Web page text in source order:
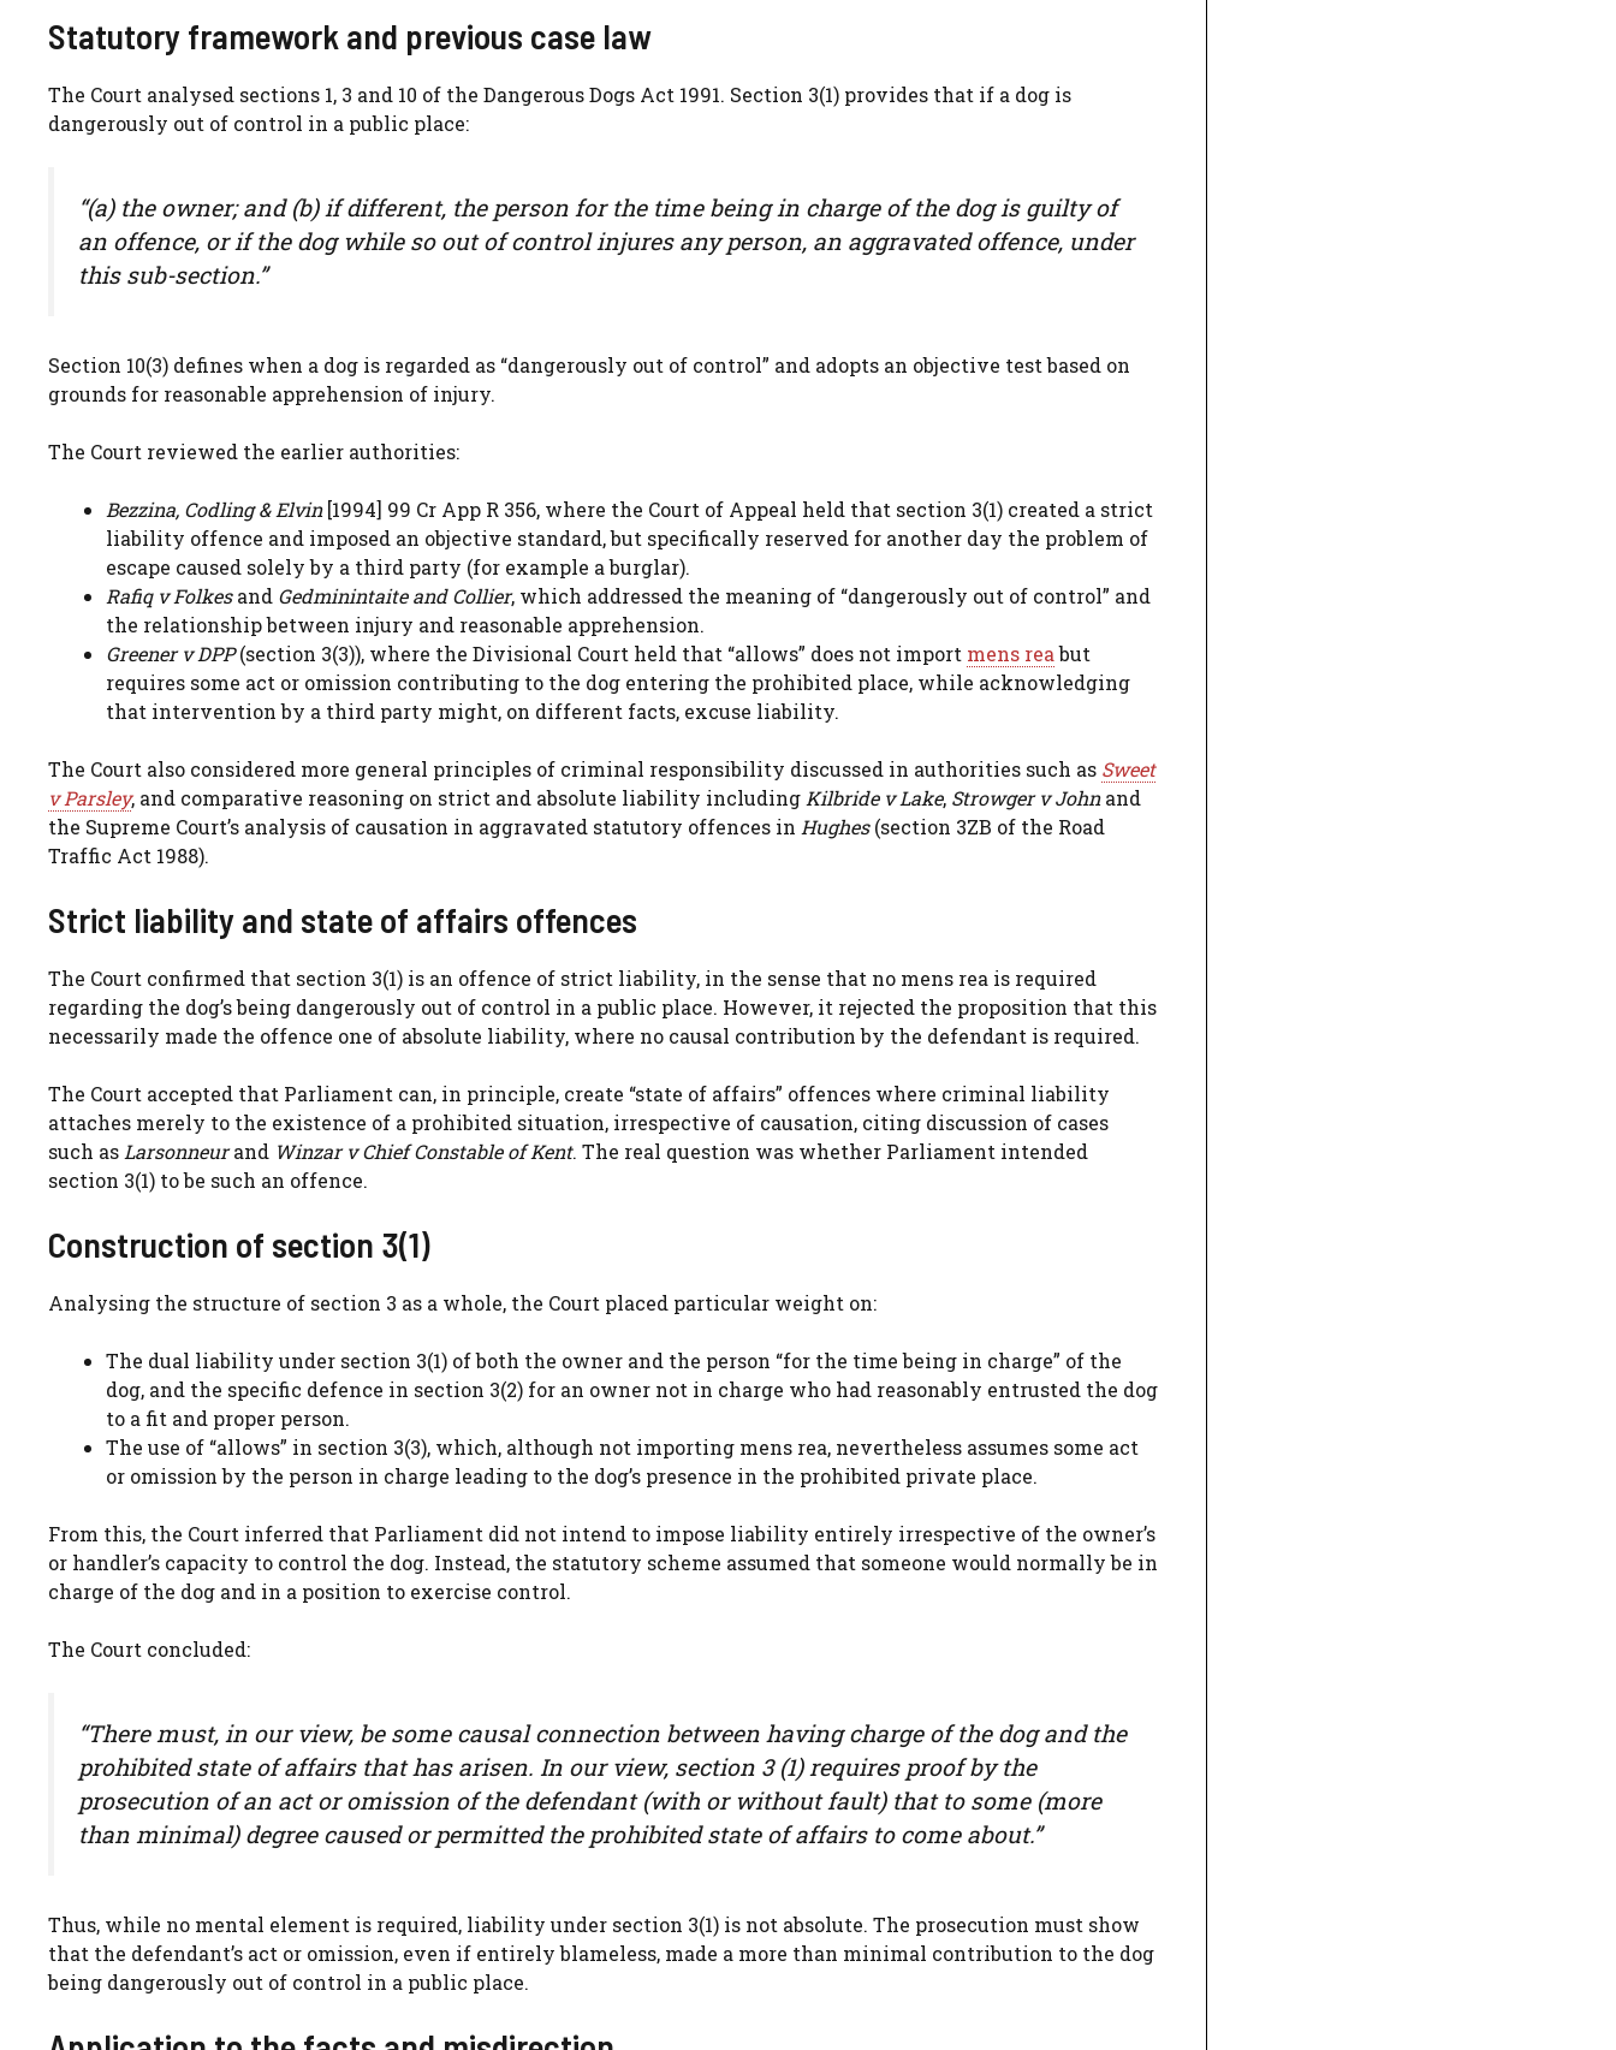
Statutory framework and previous case law
The Court analysed sections 1, 3 and 10 of the Dangerous Dogs Act 1991. Section 3(1) provides that if a dog is
dangerously out of control in a public place:
“(a) the owner; and (b) if different, the person for the time being in charge of the dog is guilty of
an offence, or if the dog while so out of control injures any person, an aggravated offence, under
this sub-section.”
Section 10(3) defines when a dog is regarded as “dangerously out of control” and adopts an objective test based on
grounds for reasonable apprehension of injury.
The Court reviewed the earlier authorities:
Bezzina, Codling & Elvin[1994] 99 Cr App R 356, where the Court of Appeal held that section 3(1) created a strict
liability offence and imposed an objective standard, but specifically reserved for another day the problem of
escape caused solely by a third party (for example a burglar).
Rafiq v Folkesand Gedminintaite and Collier, which addressed the meaning of “dangerously out of control” and
the relationship between injury and reasonable apprehension.
Greener v DPP(section 3(3)), where the Divisional Court held that “allows” does not import mens reabut
requires some act or omission contributing to the dog entering the prohibited place, while acknowledging
that intervention by a third party might, on different facts, excuse liability.
The Court also considered more general principles of criminal responsibility discussed in authorities such as Sweet
v Parsley, and comparative reasoning on strict and absolute liability including Kilbride v Lake, Strowger v Johnand
the Supreme Court’s analysis of causation in aggravated statutory offences in Hughes(section 3ZB of the Road
Traffic Act 1988).
Strict liability and state of affairs offences
The Court confirmed that section 3(1) is an offence of strict liability, in the sense that no mens rea is required
regarding the dog’s being dangerously out of control in a public place. However, it rejected the proposition that this
necessarily made the offence one of absolute liability, where no causal contribution by the defendant is required.
The Court accepted that Parliament can, in principle, create “state of affairs” offences where criminal liability
attaches merely to the existence of a prohibited situation, irrespective of causation, citing discussion of cases
such as Larsonneurand Winzar v Chief Constable of Kent. The real question was whether Parliament intended
section 3(1) to be such an offence.
Construction of section 3(1)
Analysing the structure of section 3 as a whole, the Court placed particular weight on:
The dual liability under section 3(1) of both the owner and the person “for the time being in charge” of the
dog, and the specific defence in section 3(2) for an owner not in charge who had reasonably entrusted the dog
to a fit and proper person.
The use of “allows” in section 3(3), which, although not importing mens rea, nevertheless assumes some act
or omission by the person in charge leading to the dog’s presence in the prohibited private place.
From this, the Court inferred that Parliament did not intend to impose liability entirely irrespective of the owner’s
or handler’s capacity to control the dog. Instead, the statutory scheme assumed that someone would normally be in
charge of the dog and in a position to exercise control.
The Court concluded:
“There must, in our view, be some causal connection between having charge of the dog and the
prohibited state of affairs that has arisen. In our view, section 3 (1) requires proof by the
prosecution of an act or omission of the defendant (with or without fault) that to some (more
than minimal) degree caused or permitted the prohibited state of affairs to come about.”
Thus, while no mental element is required, liability under section 3(1) is not absolute. The prosecution must show
that the defendant’s act or omission, even if entirely blameless, made a more than minimal contribution to the dog
being dangerously out of control in a public place.